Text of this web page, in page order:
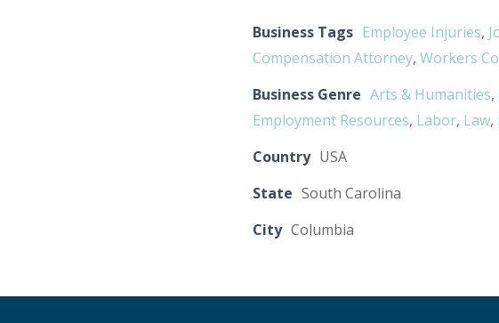
Business Tags Employee Injuries,
Compensation Attorney, Workers
Business Genre Arts & Humanities,
Employment Resources, Labor, Law,
Country USA
State South Carolina
City Columbia